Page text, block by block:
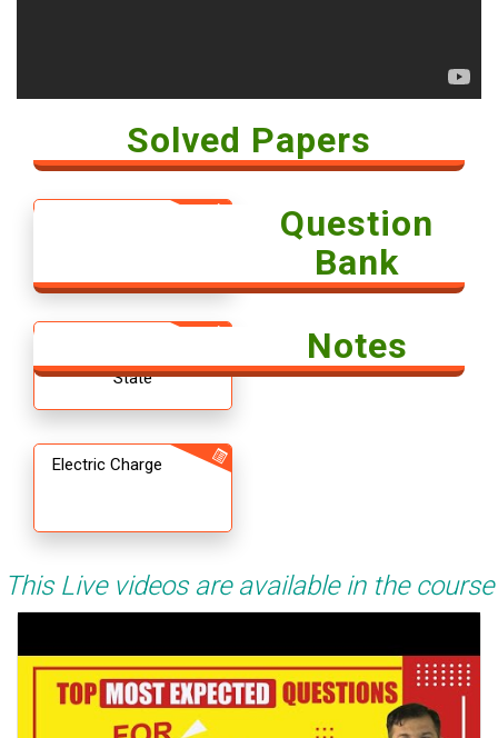
Solved Papers
Question
Bank
State
Notes
Electric Charge
This Live videos are available in the course